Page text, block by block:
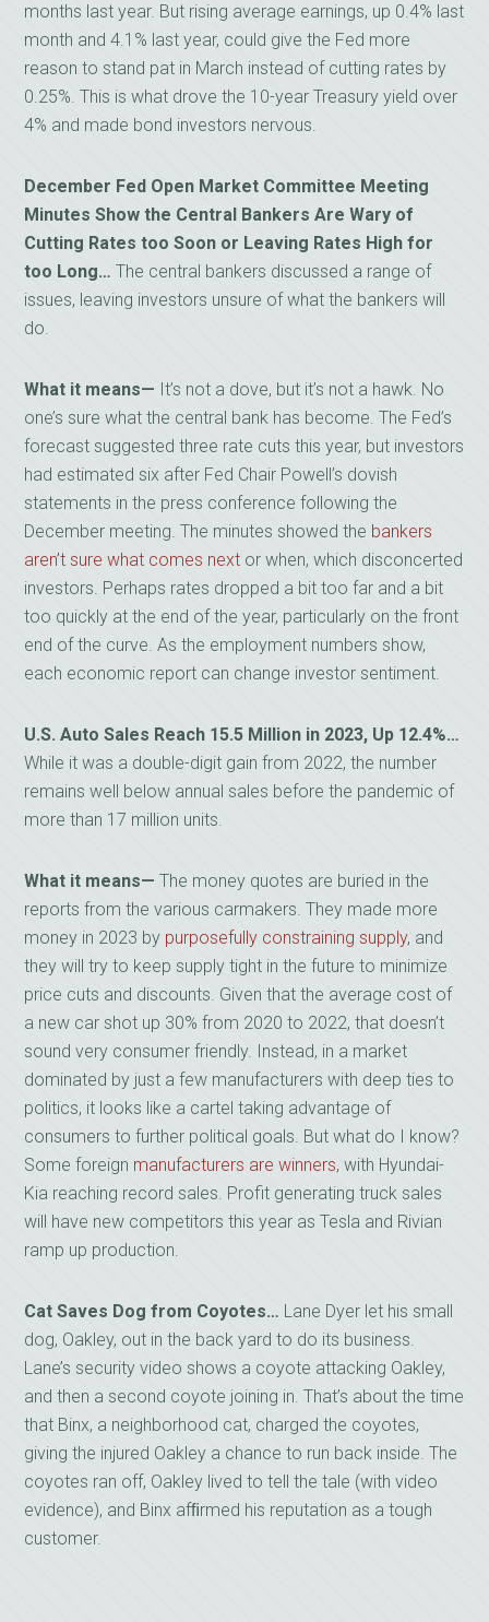
months last year. But rising average earnings, up 0.4% last
month and 4.1% last year, could give the Fed more
reason to stand pat in March instead of cutting rates by
0.25%. This is what drove the 10-year Treasury yield over
4% and made bond investors nervous.
December Fed Open Market Committee Meeting
Minutes Show the Central Bankers Are Wary of
Cutting Rates too Soon or Leaving Rates High for
too Long… The central bankers discussed a range of
issues, leaving investors unsure of what the bankers will
do.
What it means— It’s not a dove, but it’s not a hawk. No
one’s sure what the central bank has become. The Fed’s
forecast suggested three rate cuts this year, but investors
had estimated six after Fed Chair Powell’s dovish
statements in the press conference following the
December meeting. The minutes showed the bankers
aren’t sure what comes next or when, which disconcerted
investors. Perhaps rates dropped a bit too far and a bit
too quickly at the end of the year, particularly on the front
end of the curve. As the employment numbers show,
each economic report can change investor sentiment.
U.S. Auto Sales Reach 15.5 Million in 2023, Up 12.4%…
While it was a double-digit gain from 2022, the number
remains well below annual sales before the pandemic of
more than 17 million units.
What it means— The money quotes are buried in the
reports from the various carmakers. They made more
money in 2023 by purposefully constraining supply, and
they will try to keep supply tight in the future to minimize
price cuts and discounts. Given that the average cost of
a new car shot up 30% from 2020 to 2022, that doesn’t
sound very consumer friendly. Instead, in a market
dominated by just a few manufacturers with deep ties to
politics, it looks like a cartel taking advantage of
consumers to further political goals. But what do I know?
Some foreign manufacturers are winners, with Hyundai-
Kia reaching record sales. Profit generating truck sales
will have new competitors this year as Tesla and Rivian
ramp up production.
Cat Saves Dog from Coyotes… Lane Dyer let his small
dog, Oakley, out in the back yard to do its business.
Lane’s security video shows a coyote attacking Oakley,
and then a second coyote joining in. That’s about the time
that Binx, a neighborhood cat, charged the coyotes,
giving the injured Oakley a chance to run back inside. The
coyotes ran off, Oakley lived to tell the tale (with video
evidence), and Binx afﬁrmed his reputation as a tough
customer.